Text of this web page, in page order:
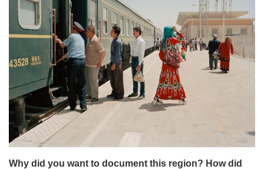
Why did you want to document this region? How did